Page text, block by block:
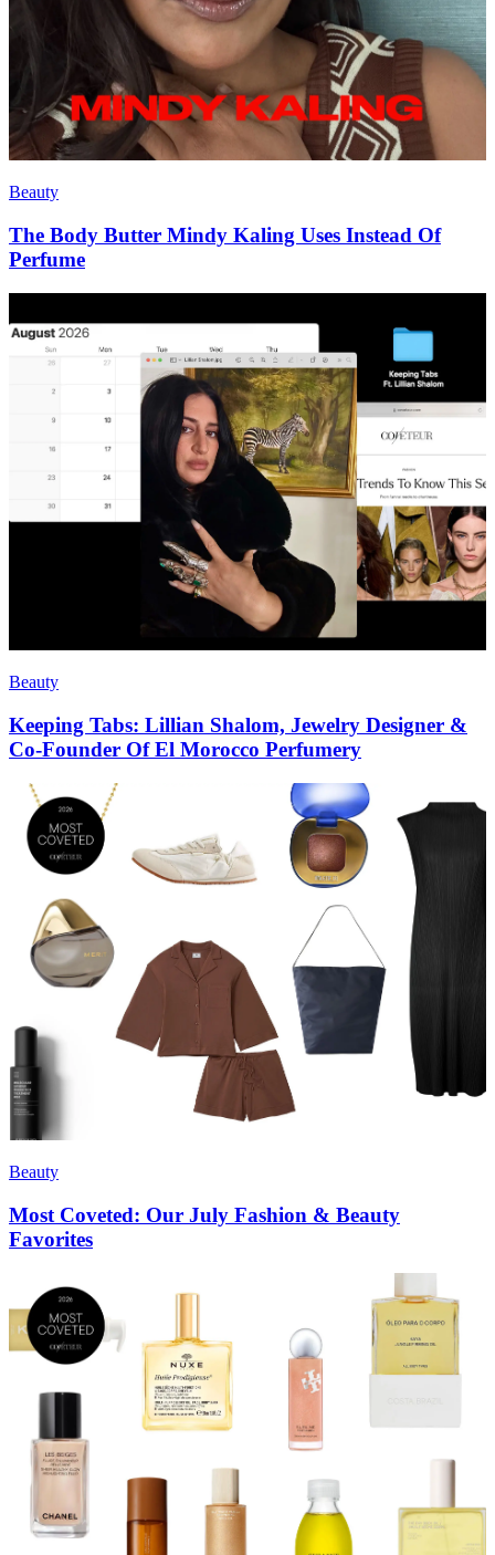
Beauty
The Body Butter Mindy Kaling Uses Instead Of
Perfume
Beauty
Keeping Tabs: Lillian Shalom, Jewelry Designer &
Co-Founder Of El Morocco Perfumery
Beauty
Most Coveted: Our July Fashion & Beauty
Favorites